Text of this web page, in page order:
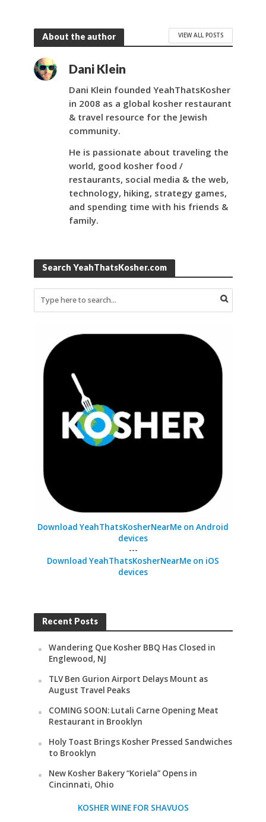
About the author VIEW ALL POSTS
Dani Klein
Dani Klein founded YeahThatsKosher
in 2008 as a global kosher restaurant
& travel resource for the Jewish
community.
He is passionate about traveling the
world, good kosher food /
restaurants, social media & the web,
technology, hiking, strategy games,
and spending time with his friends &
family.
Search YeahThatsKosher.com
Download YeahThatsKosherNearMe on Android
devices
---
Download YeahThatsKosherNearMe on iOS
devices
Recent Posts
Wandering Que Kosher BBQ Has Closed in
Englewood, NJ
TLV Ben Gurion Airport Delays Mount as
August Travel Peaks
COMING SOON: Lutali Carne Opening Meat
Restaurant in Brooklyn
Holy Toast Brings Kosher Pressed Sandwiches
to Brooklyn
New Kosher Bakery “Koriela” Opens in
Cincinnati, Ohio
KOSHER WINE FOR SHAVUOS